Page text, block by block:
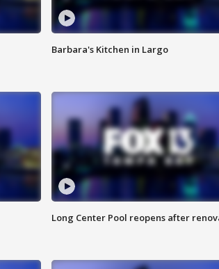
Barbara's Kitchen in Largo
Long Center Pool reopens after